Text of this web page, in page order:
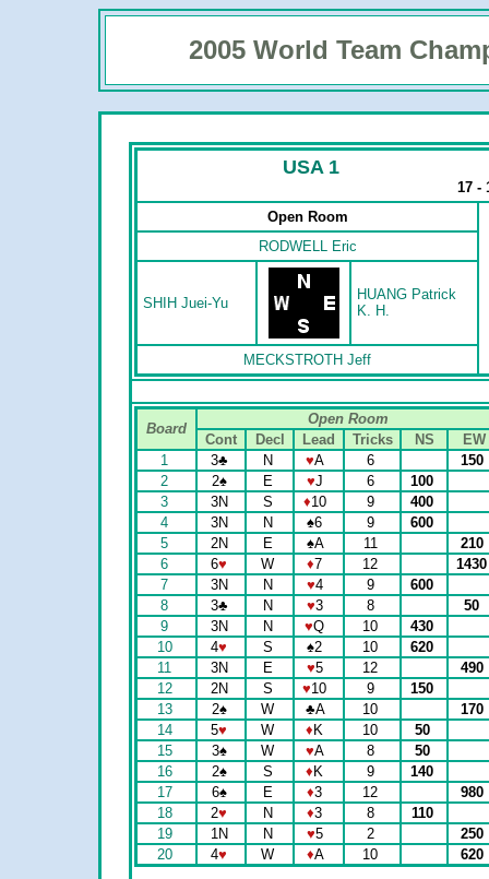
2005 World Team
USA 1
17 -
Open Room
RODWELL Eric
SHIH Juei-Yu
HUANG Patrick
K. H.
MECKSTROTH Jeff
Board
Open Room
Cont
Decl Lead Tricks NS
EW
1
3♣ N ♥A 6
150
2
2♠ E ♥J 6
100
3
3N S ♦10 9
400
4
3N N ♠6 9
600
5
2N E ♠A 11
210
6
6♥ W ♦7 12
7
3N N ♥4 9
600
8
3♣ N ♥3 8
50
9
3N N ♥Q 10
430
10
4♥ S ♠2 10
620
11
3N E ♥5 12
490
12
2N S ♥10 9
150
13
2♠ W ♣A 10
170
14
5♥ W ♦ K 10
50
15
3♠ W ♥A 8
50
16
2♠ S ♦ K 9
140
17
6♠ E ♦3 12
980
18
2♥ N ♦3 8
110
19
1N N ♥5 2
250
20
4♥ W ♦A 10 620